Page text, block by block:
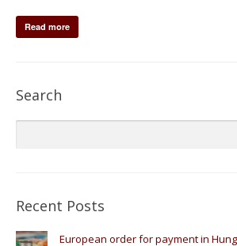
Read more
Search
Recent Posts
European order for payment in